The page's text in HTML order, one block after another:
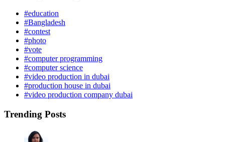
#education
#Bangladesh
#contest
#photo
#vote
#computer programming
#computer science
#video production in dubai
#production house in dubai
#video production company dubai
Trending Posts